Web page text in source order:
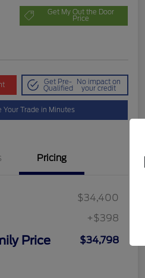
Get My Out the Door
Price
Get Pre-
Qualified
No impact on
your credit
Your Trade in Minutes
Pricing
$34,400
+$398
Price $34,798